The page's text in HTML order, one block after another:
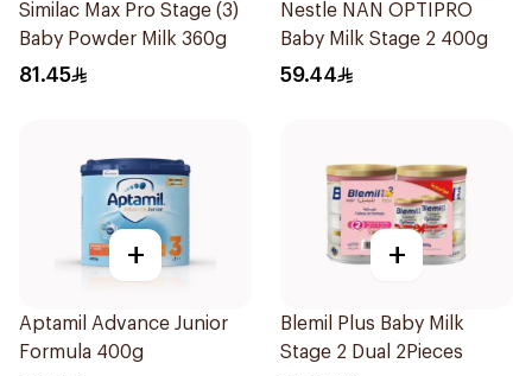
Similac Max Pro Stage (3)
Baby Powder Milk 360g
81.45
Nestle NAN OPTIPRO
Baby Milk Stage 2 400g
59.44
+
Aptamil Advance Junior
Formula 400g
+
Blemil Plus Baby Milk
Stage 2 Dual 2Pieces